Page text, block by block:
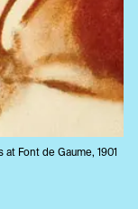
Font de Gaume, 1901